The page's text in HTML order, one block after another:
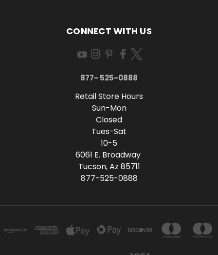
CONNECT WITH US
877- 525-0888
Retail Store Hours
Sun-Mon
Closed
Tues-Sat
10-5
6061 E. Broadway
Tucson, Az 85711
877-525-0888